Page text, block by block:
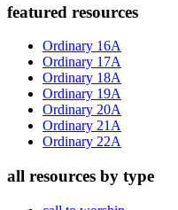
Primary
Sidebar
featured resources
Ordinary 16A
Ordinary 17A
Ordinary 18A
Ordinary 19A
Ordinary 20A
Ordinary 21A
Ordinary 22A
all resources by type